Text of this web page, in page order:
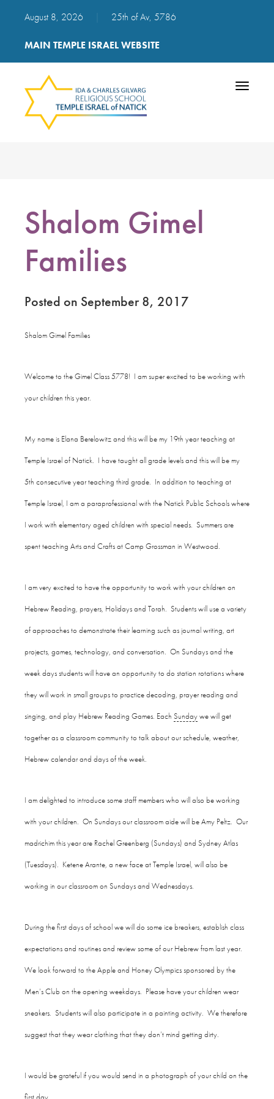
August 8, 2026 25th of Av, 5786
MAIN TEMPLE ISRAEL WEBSITE
Toggle
Shalom Gimel
Families
Posted on September 8, 2017
Shalom Gimel Families
Welcome to the Gimel Class 5778! I am super excited to be working with
your children this year.
My name is Elana Berelowitz and this will be my 19th year teaching at
Temple Israel of Natick. I have taught all grade levels and this will be my
5th consecutive year teaching third grade. In addition to teaching at
Temple Israel, I am a paraprofessional with the Natick Public Schools where
I work with elementary aged children with special needs. Summers are
spent teaching Arts and Crafts at Camp Grossman in Westwood.
I am very excited to have the opportunity to work with your children on
Hebrew Reading, prayers, Holidays and Torah. Students will use a variety
of approaches to demonstrate their learning such as journal writing, art
projects, games, technology, and conversation. On Sundays and the
week days students will have an opportunity to do station rotations where
they will work in small groups to practice decoding, prayer reading and
singing, and play Hebrew Reading Games. Each Sundaywe will get
together as a classroom community to talk about our schedule, weather,
Hebrew calendar and days of the week.
I am delighted to introduce some staff members who will also be working
with your children. On Sundays our classroom aide will be Amy Peltz. Our
madrichim this year are Rachel Greenberg (Sundays) and Sydney Atlas
(Tuesdays). Ketene Arante, a new face at Temple Israel, will also be
working in our classroom on Sundays and Wednesdays.
During the first days of school we will do some ice breakers, establish class
expectations and routines and review some of our Hebrew from last year.
We look forward to the Apple and Honey Olympics sponsored by the
Men’s Club on the opening weekdays. Please have your children wear
sneakers. Students will also participate in a painting activity. We therefore
suggest that they wear clothing that they don’t mind getting dirty.
I would be grateful if you would send in a photograph of your child on the